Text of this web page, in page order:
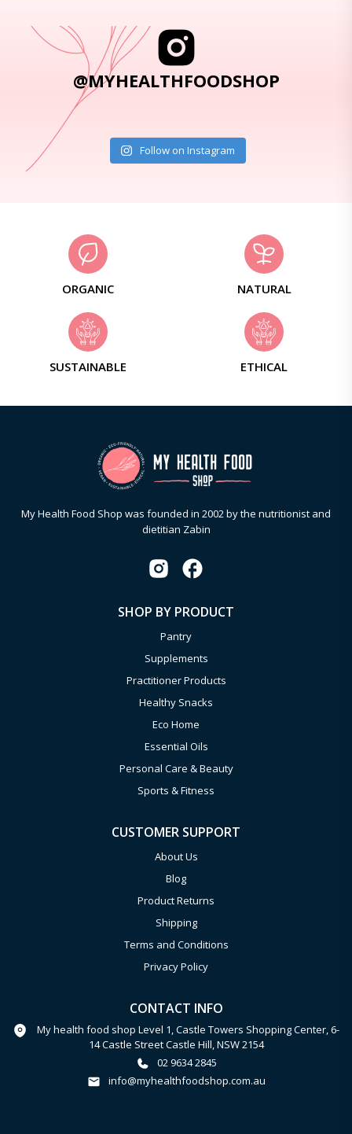
@MYHEALTHFOODSHOP
Follow on Instagram
ORGANIC NATURAL
SUSTAINABLE ETHICAL
My Health Food Shop was founded in 2002 by the nutritionist and
dietitian Zabin
SHOP BY PRODUCT
Pantry
Supplements
Practitioner Products
Healthy Snacks
Eco Home
Essential Oils
Personal Care & Beauty
Sports & Fitness
CUSTOMER SUPPORT
About Us
Blog
Product Returns
Shipping
Terms and Conditions
Privacy Policy
CONTACT INFO
My health food shop Level 1, Castle Towers Shopping Center, 6-
14 Castle Street Castle Hill, NSW 2154
02 9634 2845
info@myhealthfoodshop.com.au